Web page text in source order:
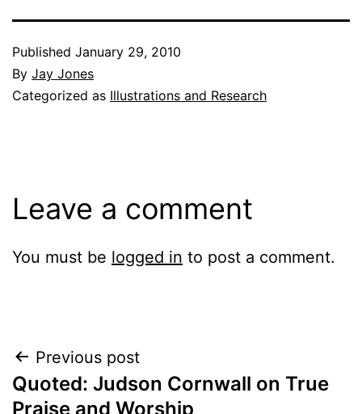
Published January 29, 2010
By Jay Jones
Categorized as Illustrations and Research
Leave a comment
You must be logged in to post a comment.
Post
navigation
Previous post
Quoted: Judson Cornwall on True
Praise and Worship